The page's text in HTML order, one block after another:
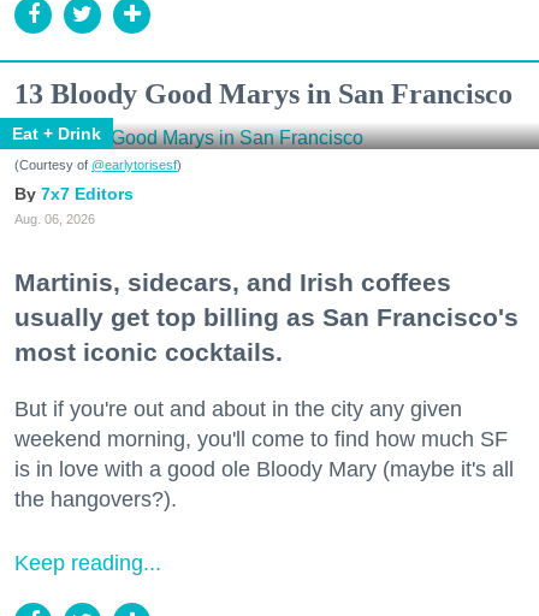
13 Bloody Good Marys in San Francisco
Eat + Drink
(Courtesy of @earlytorisesf)
7x7 Editors
Aug. 06, 2026
Martinis, sidecars, and Irish coffees
usually get top billing as San Francisco's
most iconic cocktails.
But if you're out and about in the city any given
weekend morning, you'll come to find how much SF
is in love with a good ole Bloody Mary (maybe it's all
the hangovers?).
Keep reading...